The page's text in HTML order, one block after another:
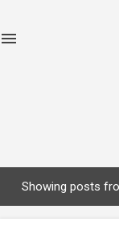
o
Showing posts